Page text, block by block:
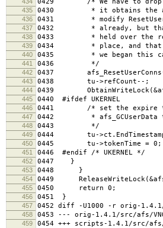
435 0430 * it obtains the
436 0431 * modify
437 0432 * already, but that
438 0433 * held over the
439 0434 * place, and that
440 0435 * we began this
441 0436 */
442 0437
443 0438 tu->refCount--;
444 0439
445 0440 #ifdef UKERNEL
446 0441 /* set the expire
447 0442 * afs_GCUserData
448 0443 */
449 0444 tu-
450 0445 tu->tokenTime = 0;
451 0446 #endif /* UKERNEL */
452 0447 }
453 0448 }
454 0449
455 0450 return 0;
456 0451 }
457 0452 diff -U1000 -r orig-1.4.1/
458 0453 --- orig-1.4.1/src/afs/
459 0454 +++ scripts-1.4.1/src/afs/